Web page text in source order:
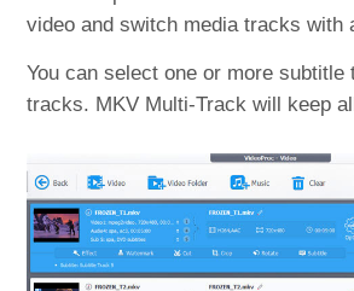
video and switch media tracks with
You can select one or more subtitle
tracks. MKV Multi-Track will keep